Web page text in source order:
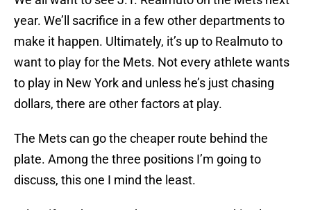
year. We’ll sacrifice in a few other departments to
make it happen. Ultimately, it’s up to Realmuto to
want to play for the Mets. Not every athlete wants
to play in New York and unless he’s just chasing
dollars, there are other factors at play.
The Mets can go the cheaper route behind the
plate. Among the three positions I’m going to
discuss, this one I mind the least.